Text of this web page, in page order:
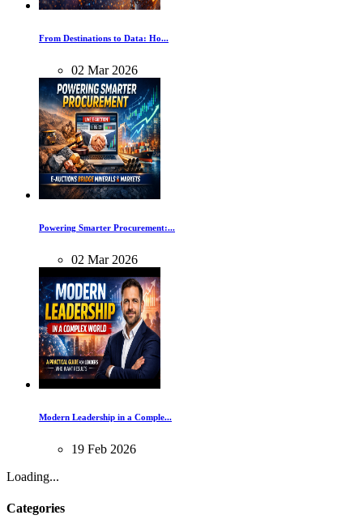
From Destinations to Data: Ho...
02 Mar 2026
Powering Smarter Procurement:...
02 Mar 2026
Modern Leadership in a Comple...
19 Feb 2026
Loading...
Categories